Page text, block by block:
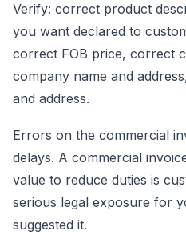
Verify: correct product
you want declared to
correct FOB price, correct
company name and
and address.
Errors on the commercial
delays. A commercial
value to reduce duties is
serious legal exposure for
suggested it.